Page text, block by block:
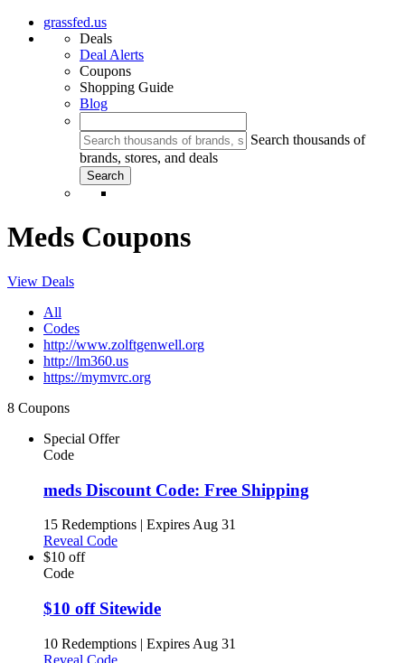
grassfed.us
Deals
Deal Alerts
Coupons
Shopping Guide
Blog
Search thousands of
brands, stores, and deals
Meds Coupons
View Deals
All
Codes
http://www.zolftgenwell.org
http://lm360.us
https://mymvrc.org
8 Coupons
Special Offer
Code
meds Discount Code: Free Shipping
15 Redemptions | Expires Aug 31
Reveal Code
$10 off
Code
$10 off Sitewide
10 Redemptions | Expires Aug 31
Reveal Code